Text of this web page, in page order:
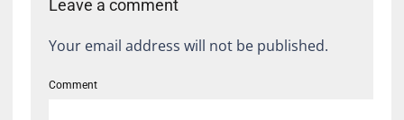
Leave a comment
Your email address will not be published.
Comment